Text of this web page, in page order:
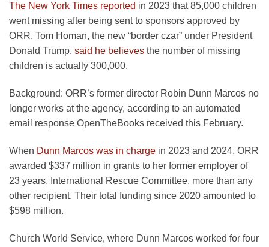
The New York Times reported in 2023 that 85,000 children
went missing after being sent to sponsors approved by
ORR. Tom Homan, the new “border czar” under President
Donald Trump, said he believes the number of missing
children is actually 300,000.
Background: ORR’s former director Robin Dunn Marcos no
longer works at the agency, according to an automated
email response OpenTheBooks received this February.
When Dunn Marcos was in charge in 2023 and 2024, ORR
awarded $337 million in grants to her former employer of
23 years, International Rescue Committee, more than any
other recipient. Their total funding since 2020 amounted to
$598 million.
Church World Service, where Dunn Marcos worked for four